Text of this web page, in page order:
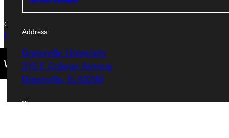
Address
Greenville University
315 E College Avenue
Greenville, IL 62246
Phone
Copyright © 2026 Greenville University All Rights Reserved
Privacy Policy